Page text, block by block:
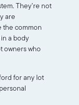
They’re not
are
the common
a body
owners who
for any lot